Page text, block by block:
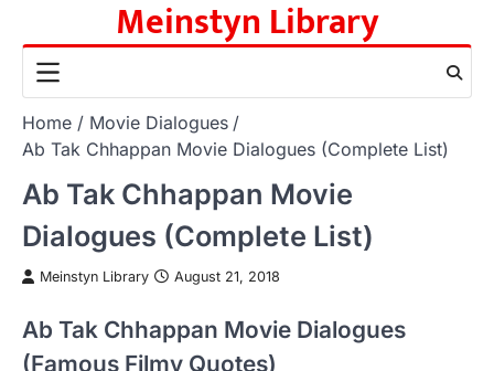
content
Meinstyn Library
Home
Movie Dialogues
Ab Tak Chhappan Movie Dialogues (Complete List)
Ab Tak Chhappan Movie
Dialogues (Complete List)
Meinstyn Library August 21, 2018
Ab Tak Chhappan Movie Dialogues
(Famous Filmy Quotes)